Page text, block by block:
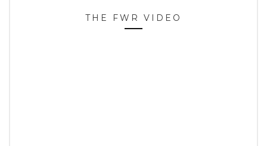
THE FWR VIDEO